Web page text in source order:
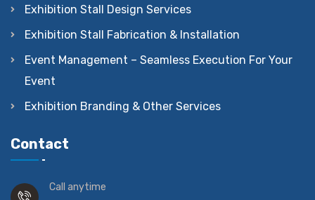
Exhibition Stall Design Services
Exhibition Stall Fabrication & Installation
Event Management – Seamless Execution For Your
Event
Exhibition Branding & Other Services
Contact
Call anytime